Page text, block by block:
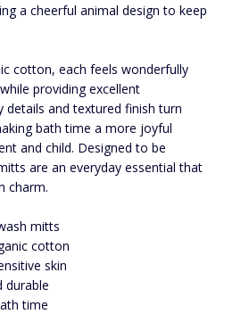
a cheerful animal design to keep
cotton, each feels wonderfully
providing excellent
details and textured finish turn
bath time a more joyful
and child. Designed to be
are an everyday essential that
charm.
mitts
cotton
skin
durable
time